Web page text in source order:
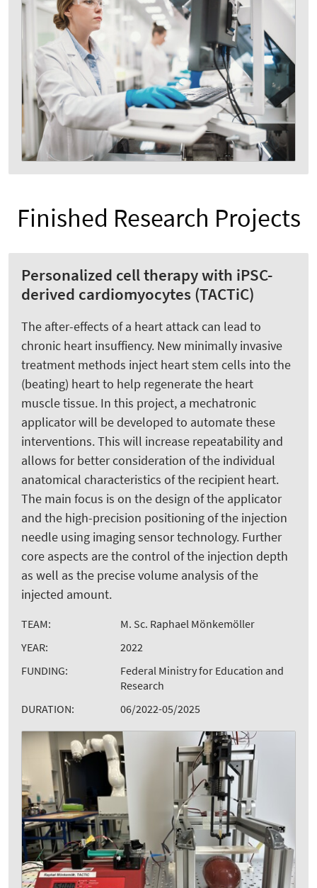
Finished Research Projects
Personalized cell therapy with iPSC-
derived cardiomyocytes (TACTiC)
The after-effects of a heart attack can lead to
chronic heart insuffiency. New minimally invasive
treatment methods inject heart stem cells into the
(beating) heart to help regenerate the heart
muscle tissue. In this project, a mechatronic
applicator will be developed to automate these
interventions. This will increase repeatability and
allows for better consideration of the individual
anatomical characteristics of the recipient heart.
The main focus is on the design of the applicator
and the high-precision positioning of the injection
needle using imaging sensor technology. Further
core aspects are the control of the injection depth
as well as the precise volume analysis of the
injected amount.
TEAM:
M. Sc. Raphael Mönkemöller
YEAR:
2022
FUNDING:
Federal Ministry for Education and
Research
DURATION:
06/2022-05/2025